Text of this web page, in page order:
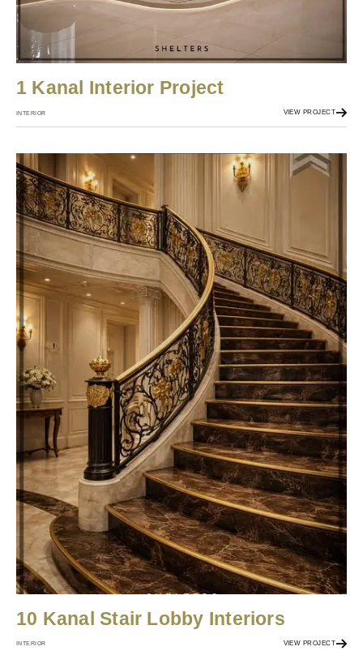
1 Kanal Interior Project
INTERIOR VIEW PROJECT
10 Kanal Stair Lobby Interiors
INTERIOR VIEW PROJECT